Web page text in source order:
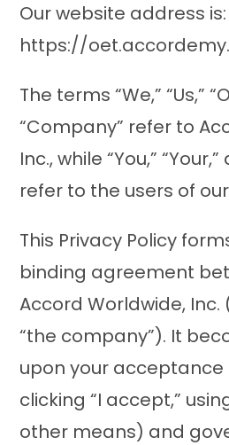
Our website address is:
https://
The terms “We,” “Us,”
“Company” refer to
Inc., while “You,”
refer to the users of
This Privacy Policy
binding agreement
Accord Worldwide,
“the company”). It
upon your
clicking “I accept,”
other means) and